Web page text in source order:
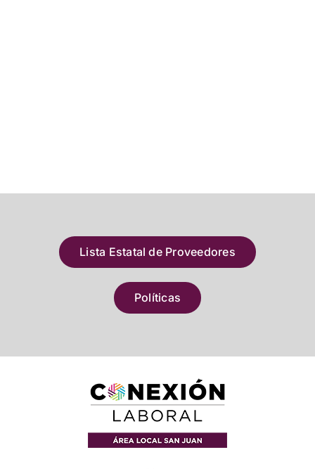
Lista Estatal de Proveedores
Políticas